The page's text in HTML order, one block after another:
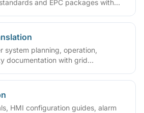
and EPC packages with
system planning, operation,
documentation with grid
HMI configuration guides, alarm